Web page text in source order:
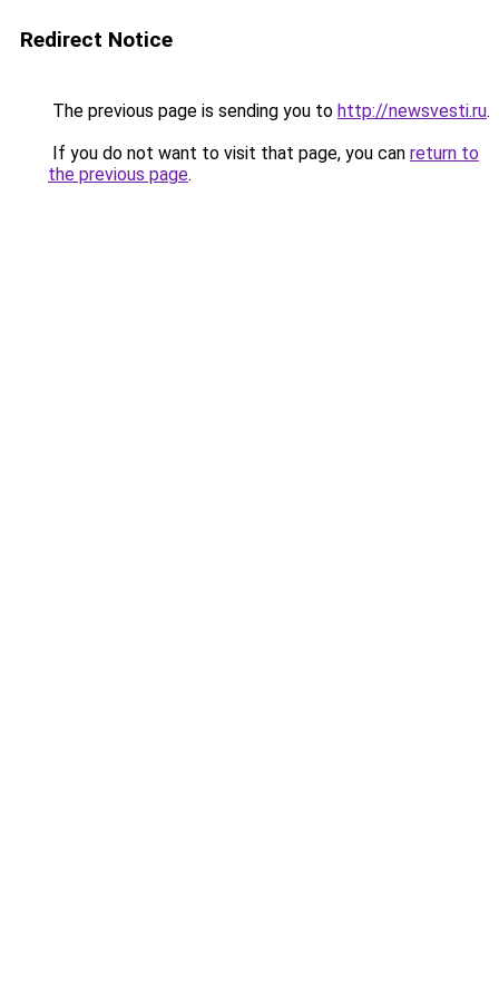
Redirect Notice
The previous page is sending you to http://newsvesti.ru.
If you do not want to visit that page, you can return to
the previous page.